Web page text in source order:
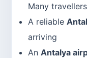
Many
A reliable
arriving
An Antalya